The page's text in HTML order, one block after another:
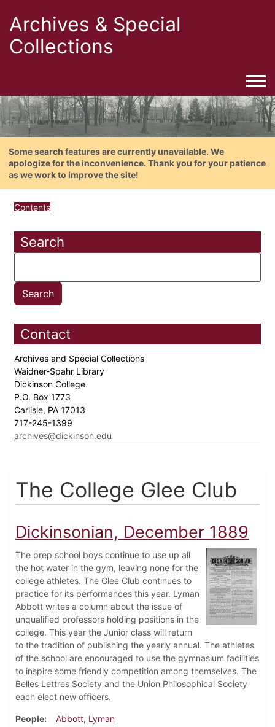
Archives & Special
Collections
Some search features are currently unavailable. We
apologize for the inconvenience. Thank you for your patience
as we work to improve the site!
Contents
Search
Contact
Archives and Special Collections
Waidner-Spahr Library
Dickinson College
P.O. Box 1773
Carlisle, PA 17013
717-245-1399
archives@dickinson.edu
The College Glee Club
Dickinsonian, December 1889
The prep school boys continue to use up all
the hot water in the gym, leaving none for the
college athletes. The Glee Club continues to
practice for its performances this year. Lyman
Abbott writes a column about the issue of
unqualified professors holding positions in the
college. This year the Junior class will return
to the tradition of publishing the yearly annual. The athletes
of the school are encouraged to use the gymnasium facilities
to inspire some friendly competition among themselves. The
Belles Lettres Society and the Union Philosophical Society
each elect new officers.
People
Abbott, Lyman